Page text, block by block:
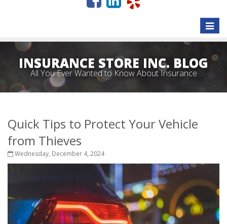
Toggle
INSURANCE STORE INC. BLOG
All You Ever Wanted to Know About Insurance
Quick Tips to Protect Your Vehicle
from Thieves
Wednesday, December 4, 2024